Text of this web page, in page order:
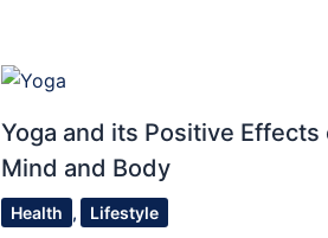
Yoga and its Positive Effects
Mind and Body
Health , Lifestyle